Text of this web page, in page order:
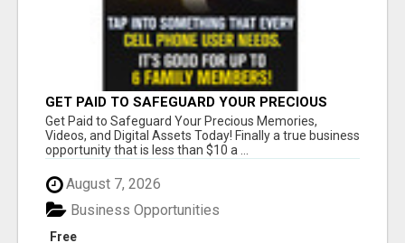
GET PAID TO SAFEGUARD YOUR PRECIOUS
MEMORIES
Get Paid to Safeguard Your Precious Memories,
Videos, and Digital Assets Today! Finally a true business
opportunity that is less than $10 a ...
August 7, 2026
Free
Business Opportunities